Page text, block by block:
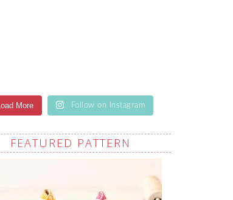
Load More Follow on Instagram
FEATURED PATTERN